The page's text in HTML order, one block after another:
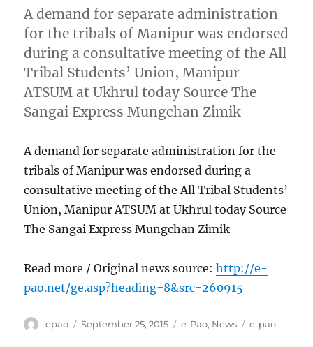
A demand for separate administration
for the tribals of Manipur was endorsed
during a consultative meeting of the All
Tribal Students’ Union, Manipur
ATSUM at Ukhrul today Source The
Sangai Express Mungchan Zimik
A demand for separate administration for the
tribals of Manipur was endorsed during a
consultative meeting of the All Tribal Students’
Union, Manipur ATSUM at Ukhrul today Source
The Sangai Express Mungchan Zimik
Read more / Original news source:http://e-
pao.net/ge.asp?heading=8&src=260915
Author
epao
Posted
September 25, 2015 Categories
e-Pao, News Tags
e-pao